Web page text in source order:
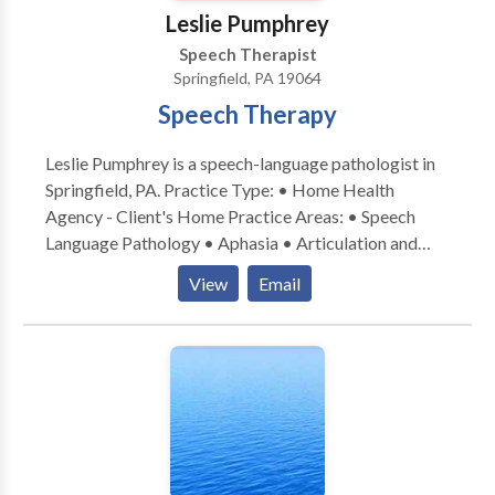
Leslie Pumphrey
Speech Therapist
Springfield, PA 19064
Speech Therapy
Leslie Pumphrey is a speech-language pathologist in
Springfield, PA. Practice Type: • Home Health
Agency - Client's Home Practice Areas: • Speech
Language Pathology • Aphasia • Articulation and
Phonological Process Disorders • Central Auditory
Processing Issues • Cognitive-Communication
Disorders • Communication Improvement and Public
Speaking • Fluency and fluency disorders • Language
Neurogenic Communication Disorders • Phonology
Disorders • SLP developmental disabilities Please
contact Leslie Pumphrey for a consultation.
View Email